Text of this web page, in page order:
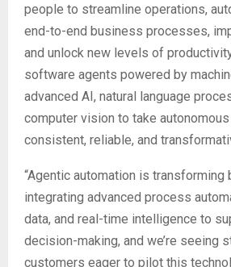
people to streamline operations,
end-to-end business processes,
and unlock new levels of
software agents powered by
advanced AI, natural language
computer vision to take
consistent, reliable, and
“Agentic automation is
integrating advanced process
data, and real-time intelligence to
decision-making, and we’re seeing
customers eager to pilot this